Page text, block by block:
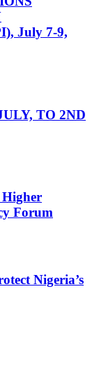
July 7-9,
TO 2ND
Forum
Nigeria’s